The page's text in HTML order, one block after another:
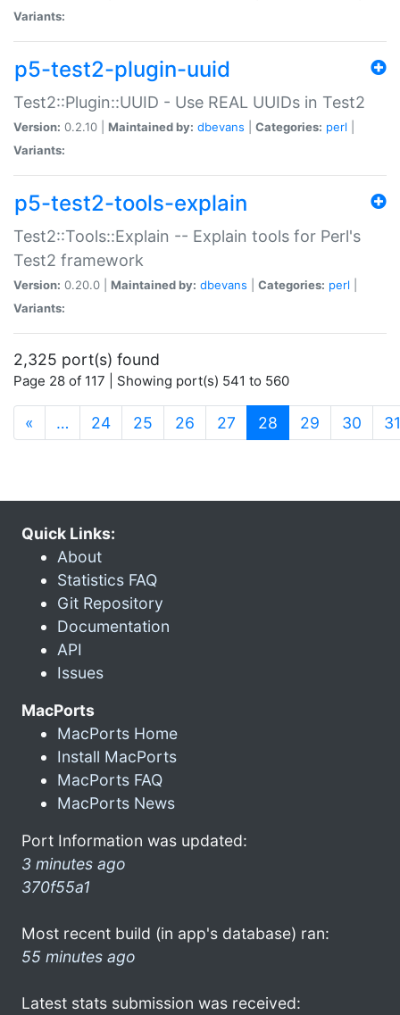
Variants:
p5-test2-plugin-uuid
Test2::Plugin::UUID - Use REAL UUIDs in Test2
Version: 0.2.10 | Maintained by: dbevans Categories: perl
Variants:
p5-test2-tools-explain
Test2::Tools::Explain -- Explain tools for Perl's
Test2 framework
Version: 0.20.0 | Maintained by: dbevans Categories: perl
Variants:
2,325 port(s) found
Page 28 of 117 | Showing port(s) 541 to 560
« … 24 25 26 27 28 (current)
29 30 31
Quick Links:
About
Statistics FAQ
Git Repository
Documentation
API
Issues
MacPorts
MacPorts Home
Install MacPorts
MacPorts FAQ
MacPorts News
Port Information was updated:
3 minutes ago
370f55a1
Most recent build (in app's database) ran:
55 minutes ago
Latest stats submission was received: